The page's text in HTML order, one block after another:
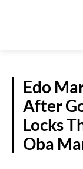
Edo
After
Locks
Oba